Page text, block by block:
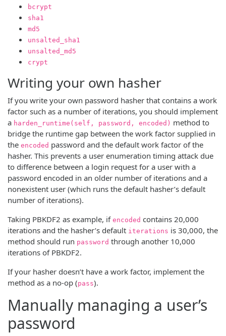
bcrypt
sha1
md5
unsalted_sha1
unsalted_md5
crypt
Writing your own hasher
If you write your own password hasher that contains a work
factor such as a number of iterations, you should implement
a harden_runtime(self, password, encoded) method to
bridge the runtime gap between the work factor supplied in
the encoded password and the default work factor of the
hasher. This prevents a user enumeration timing attack due
to difference between a login request for a user with a
password encoded in an older number of iterations and a
nonexistent user (which runs the default hasher’s default
number of iterations).
Taking PBKDF2 as example, if encoded contains 20,000
iterations and the hasher’s default iterations is 30,000, the
method should run password through another 10,000
iterations of PBKDF2.
If your hasher doesn’t have a work factor, implement the
method as a no-op (pass).
Manually managing a user’s
password